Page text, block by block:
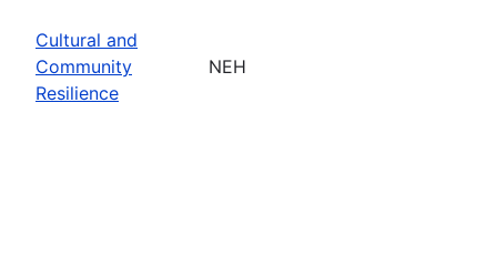
Cultural and
Community
Resilience
NEH